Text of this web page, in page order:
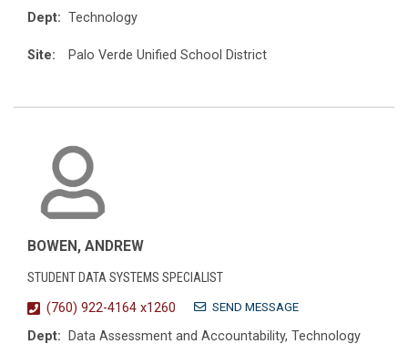
Dept: Technology
Site: Palo Verde Unified School District
BOWEN, ANDREW
STUDENT DATA SYSTEMS SPECIALIST
(760) 922-4164 x1260
SEND MESSAGE
Dept: Data Assessment and Accountability, Technology